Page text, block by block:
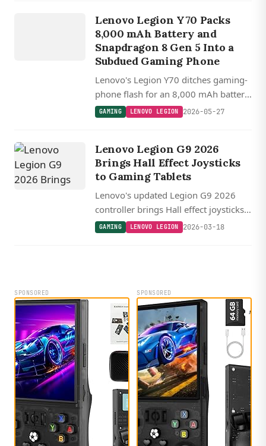
Lenovo Legion Y70 Packs
8,000 mAh Battery and
Snapdragon 8 Gen 5 Into a
Subdued Gaming Phone
Lenovo's Legion Y70 ditches gaming-
phone flash for an 8,000 mAh battery,
Snapdragon 8 Gen 5, 144 Hz LTPO
GAMING LENOVO LEGION 2026-05-27
Lenovo Legion G9 2026
Brings Hall Effect Joysticks
to Gaming Tablets
Lenovo's updated Legion G9 2026
controller brings Hall effect joysticks
with 250 Hz polling and an Xbox-style
GAMING LENOVO LEGION 2026-03-18
SPONSORED SPONSORED